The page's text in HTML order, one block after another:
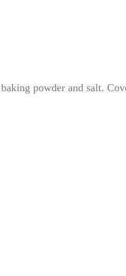
powder and salt.